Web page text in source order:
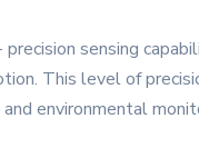
sensing
This level of
environmental